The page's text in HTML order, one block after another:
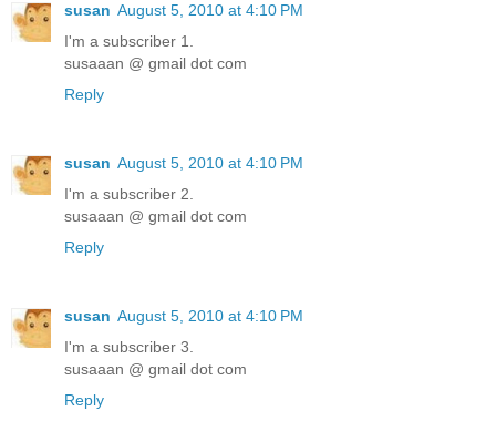
susan August 5, 2010 at 4:10 PM
I'm a subscriber 1.
susaaan @ gmail dot com
Reply
susan August 5, 2010 at 4:10 PM
I'm a subscriber 2.
susaaan @ gmail dot com
Reply
susan August 5, 2010 at 4:10 PM
I'm a subscriber 3.
susaaan @ gmail dot com
Reply